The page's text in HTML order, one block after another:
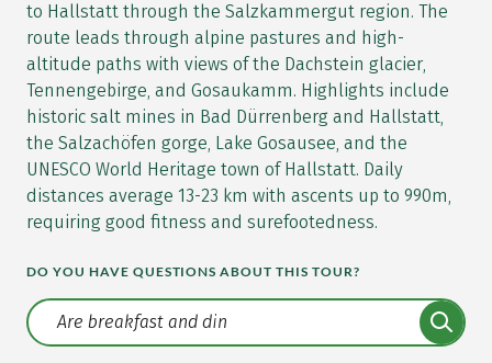
to Hallstatt through the Salzkammergut region. The
route leads through alpine pastures and high-
altitude paths with views of the Dachstein glacier,
Tennengebirge, and Gosaukamm. Highlights include
historic salt mines in Bad Dürrenberg and Hallstatt,
the Salzachöfen gorge, Lake Gosausee, and the
UNESCO World Heritage town of Hallstatt. Daily
distances average 13-23 km with ascents up to 990m,
requiring good fitness and surefootedness.
DO YOU HAVE QUESTIONS ABOUT THIS TOUR?
Translate: a11y.faq.search